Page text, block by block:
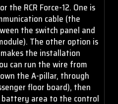
the RCR Force-12. One is
cable (the
the switch panel and
The other option is
the installation
can run the wire from
the A-pillar, through
floor board), then
area to the control